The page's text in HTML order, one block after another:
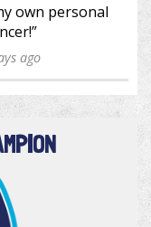
own personal
ago